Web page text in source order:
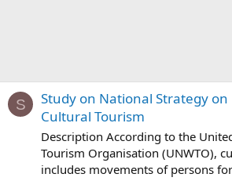
S
Study on National Strategy
Cultural Tourism
Description According to the
Tourism Organisation (UNWTO),
includes movements of persons